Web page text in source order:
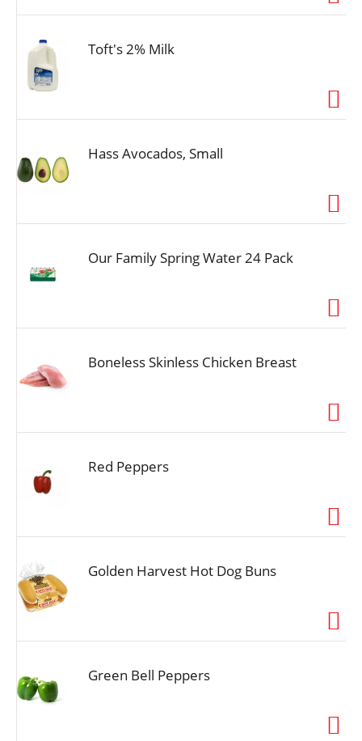
Toft's 2% Milk
Hass Avocados, Small
Our Family Spring Water 24 Pack
Boneless Skinless Chicken Breast
Red Peppers
Golden Harvest Hot Dog Buns
Green Bell Peppers